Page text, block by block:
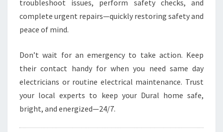
troubleshoot issues, perform safety checks, and
complete urgent repairs—quickly restoring safety and
peace of mind.
Don’t wait for an emergency to take action. Keep
their contact handy for when you need same day
electricians or routine electrical maintenance. Trust
your local experts to keep your Dural home safe,
bright, and energized—24/7.